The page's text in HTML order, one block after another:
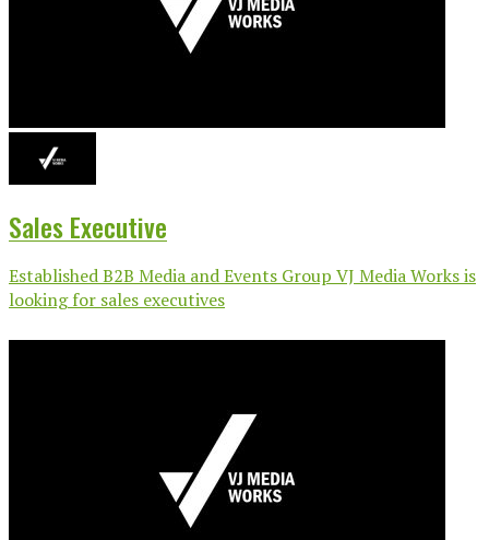
Sales Executive
Established B2B Media and Events Group VJ Media Works is
looking for sales executives